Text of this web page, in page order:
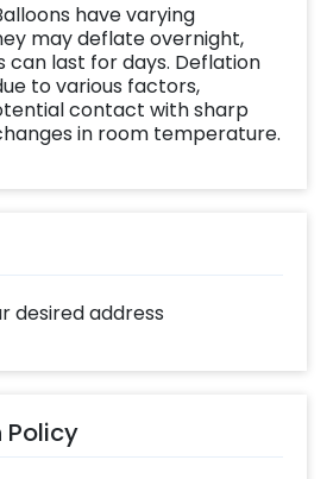
its exclusive flower and
shared with
that your mother will
add customizations and make
you have to do is:
have varying
may deflate overnight,
can last for days. Deflation
to various factors,
contact with sharp
in room temperature.
desired address